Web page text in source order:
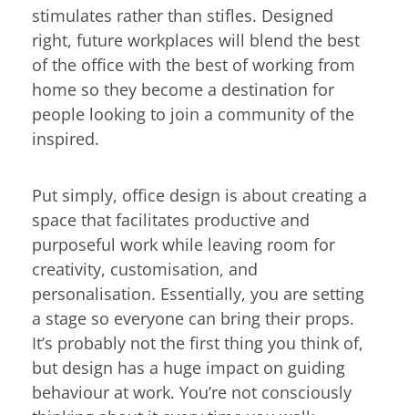
stimulates rather than stifles. Designed
right, future workplaces will blend the best
of the office with the best of working from
home so they become a destination for
people looking to join a community of the
inspired.
Put simply, office design is about creating a
space that facilitates productive and
purposeful work while leaving room for
creativity, customisation, and
personalisation. Essentially, you are setting
a stage so everyone can bring their props.
It’s probably not the first thing you think of,
but design has a huge impact on guiding
behaviour at work. You’re not consciously